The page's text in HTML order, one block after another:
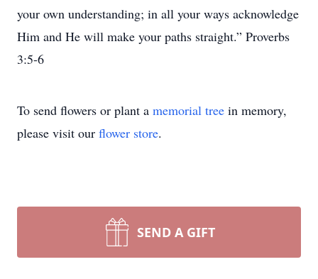
your own understanding; in all your ways acknowledge
Him and He will make your paths straight.” Proverbs
3:5-6
To send flowers or plant a memorial tree in memory,
please visit our flower store.
SEND A GIFT